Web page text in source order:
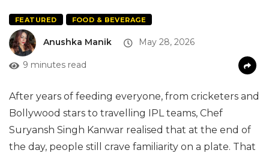
FEATURED FOOD & BEVERAGE
Anushka Manik May 28, 2026
9 minutes read
After years of feeding everyone, from cricketers and
Bollywood stars to travelling IPL teams, Chef
Suryansh Singh Kanwar realised that at the end of
the day, people still crave familiarity on a plate. That